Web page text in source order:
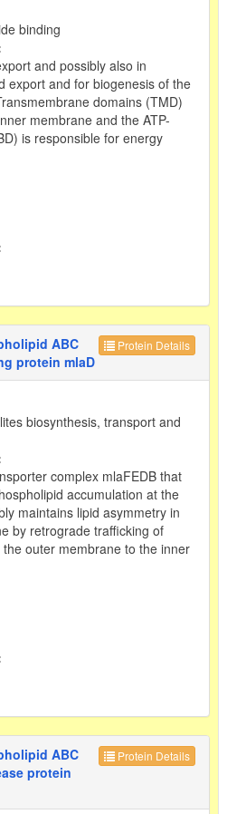
binding
and possibly also in
export and for biogenesis of the
domains (TMD)
membrane and the ATP-
is responsible for energy
Protein Details
ABC
protein mlaD
biosynthesis, transport and
complex mlaFEDB that
accumulation at the
maintains lipid asymmetry in
by retrograde trafficking of
outer membrane to the inner
Protein Details
ABC
protein